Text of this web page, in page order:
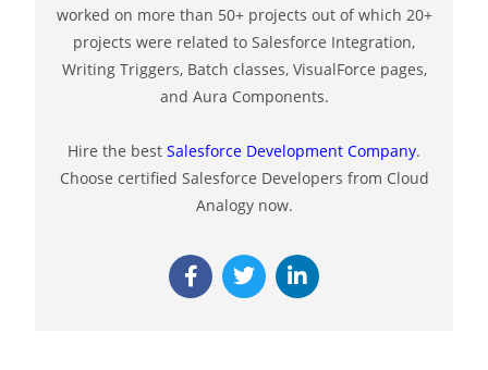
worked on more than 50+ projects out of which 20+
projects were related to Salesforce Integration,
Writing Triggers, Batch classes, VisualForce pages,
and Aura Components.
Hire the best Salesforce Development Company.
Choose certified Salesforce Developers from Cloud
Analogy now.